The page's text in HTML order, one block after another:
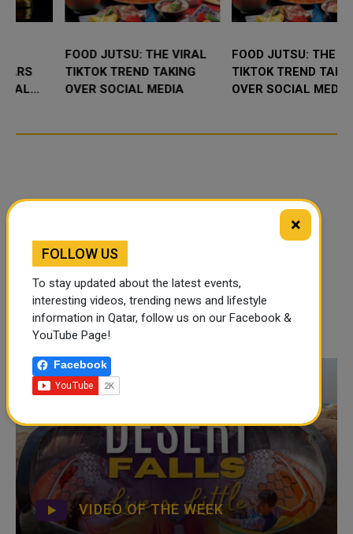
FOOD JUTSU: THE VIRAL
TIKTOK TREND TAKING
OVER SOCIAL MEDIA
FOOD JUTSU: THE VIRAL
TIKTOK TREND TAKING
OVER SOCIAL MEDIA
VIDEO OF THE WEEK
×
FOLLOW US
To stay updated about the latest events,
interesting videos, trending news and lifestyle
information in Qatar, follow us on our Facebook &
YouTube Page!
Facebook